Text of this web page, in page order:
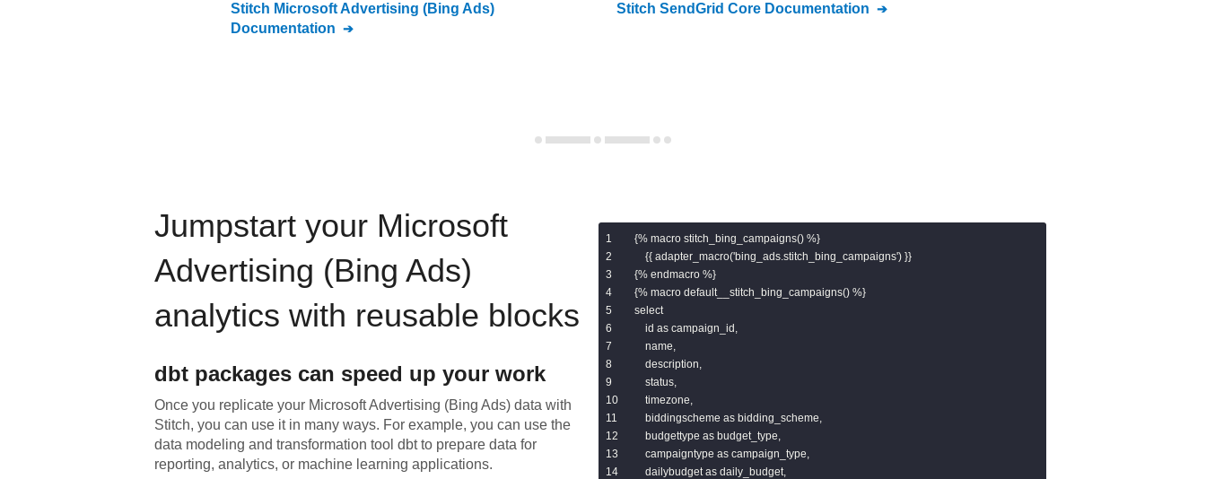
Stitch Microsoft Advertising (Bing Ads)
Documentation
Stitch SendGrid Core Documentation
Jumpstart your Microsoft
Advertising (Bing Ads)
analytics with reusable blocks
dbt packages can speed up your work
Once you replicate your Microsoft Advertising (Bing Ads) data with
Stitch, you can use it in many ways. For example, you can use the
data modeling and transformation tool dbt to prepare data for
reporting, analytics, or machine learning applications.
{% macro stitch_bing_campaigns() %}
    {{ adapter_macro('bing_ads.stitch_bing_campaigns') }}
{% endmacro %}
{% macro default__stitch_bing_campaigns() %}
select
    id as campaign_id,
    name,
    description,
    status,
    timezone,
    biddingscheme as bidding_scheme,
    budgettype as budget_type,
    campaigntype as campaign_type,
    dailybudget as daily_budget,